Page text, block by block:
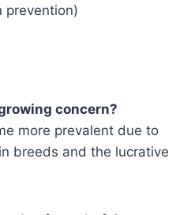
prevention)
concern?
more prevalent due to
breeds and the lucrative